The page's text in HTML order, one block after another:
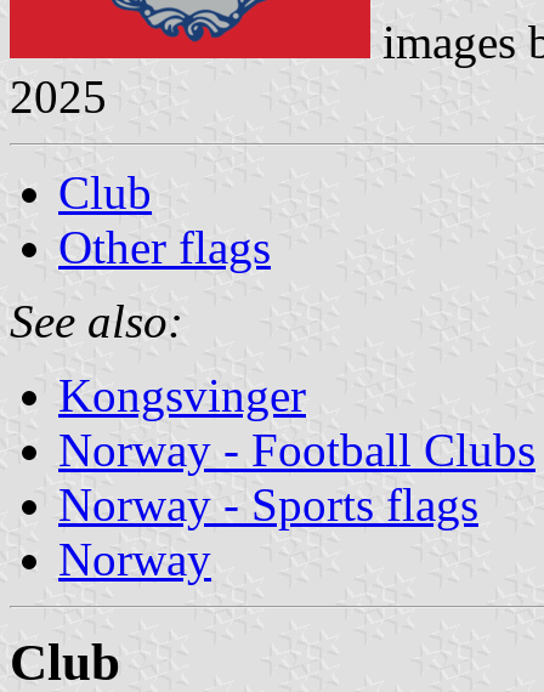
images
2025
Club
Other flags
See also:
Kongsvinger
Norway - Football Clubs
Norway - Sports flags
Norway
Club